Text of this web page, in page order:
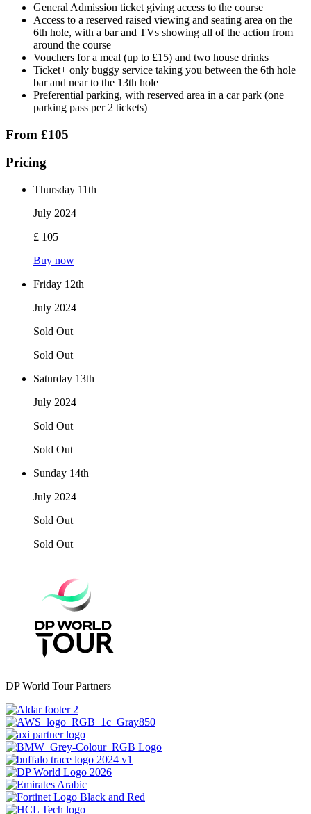
General Admission ticket giving access to the course
Access to a reserved raised viewing and seating area on the
6th hole, with a bar and TVs showing all of the action from
around the course
Vouchers for a meal (up to £15) and two house drinks
Ticket+ only buggy service taking you between the 6th hole
bar and near to the 13th hole
Preferential parking, with reserved area in a car park (one
parking pass per 2 tickets)
From £105
Pricing
Thursday 11th
July 2024
£ 105
Buy now
Friday 12th
July 2024
Sold Out
Sold Out
Saturday 13th
July 2024
Sold Out
Sold Out
Sunday 14th
July 2024
Sold Out
Sold Out
DP World Tour Partners